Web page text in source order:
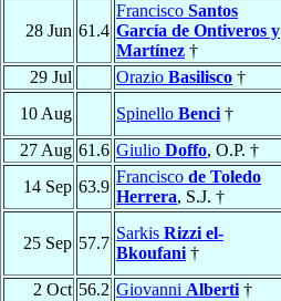
28 Jun 61.4
Francisco Santos
García de Ontiveros y
Martínez †
29 Jul
Orazio Basilisco †
10 Aug
Spinello Benci †
27 Aug 61.6 Giulio Doffo, O.P. †
14 Sep 63.9
Francisco de Toledo
Herrera, S.J. †
25 Sep 57.7
Sarkis Rizzi el-
Bkoufani †
2 Oct 56.2 Giovanni Alberti †